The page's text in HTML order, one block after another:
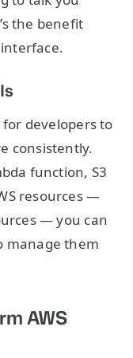
the benefit
for developers to
consistently.
function, S3
resources —
— you can
manage them
AWS